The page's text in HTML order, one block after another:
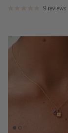
9 reviews